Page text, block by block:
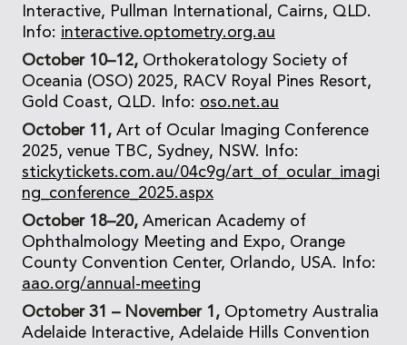
Interactive, Pullman International, Cairns, QLD.
Info: interactive.optometry.org.au
October 10–12, Orthokeratology Society of
Oceania (OSO) 2025, RACV Royal Pines Resort,
Gold Coast, QLD. Info: oso.net.au
October 11, Art of Ocular Imaging Conference
2025, venue TBC, Sydney, NSW. Info:
stickytickets.com.au/04c9g/art_of_ocular_imagi
ng_conference_2025.aspx
October 18–20, American Academy of
Ophthalmology Meeting and Expo, Orange
County Convention Center, Orlando, USA. Info:
aao.org/annual-meeting
October 31 – November 1, Optometry Australia
Adelaide Interactive, Adelaide Hills Convention